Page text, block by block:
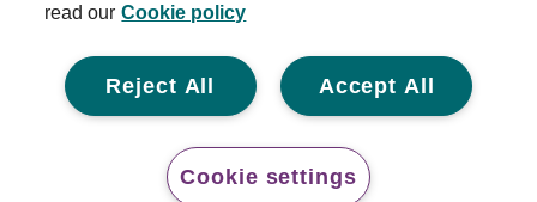
Privacy policy
Cookie policy
Modern slavery statement
© 2026 Royal London Asset Management. All rights
read our Cookie policy
Accept All
Reject All
Cookie settings